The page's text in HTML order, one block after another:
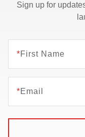
Sign up for
*First Name
*Email